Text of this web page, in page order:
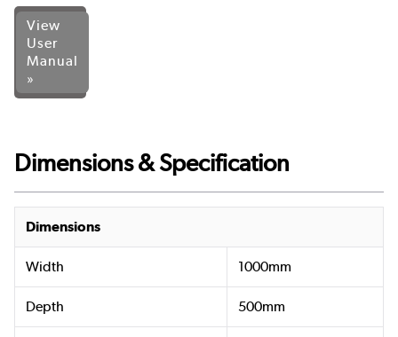
View
User
Manual
»
Dimensions & Specification
Dimensions
Width 1000mm
Depth 500mm